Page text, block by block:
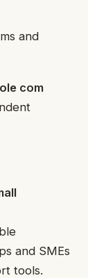
and
com
and SMEs
tools.